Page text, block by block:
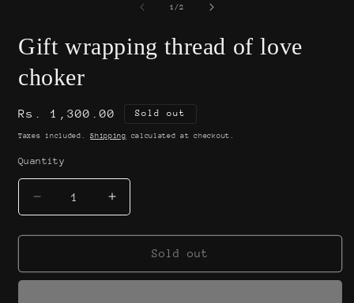
1 /of
2
Gift wrapping thread of love
choker
Regular
price
Rs. 1,300.00 Sold out
Taxes included.Shipping calculated at checkout.
Quantity
Decrease
quantity
for
wrapping
Increase
quantity
for
wrapping
Sold out